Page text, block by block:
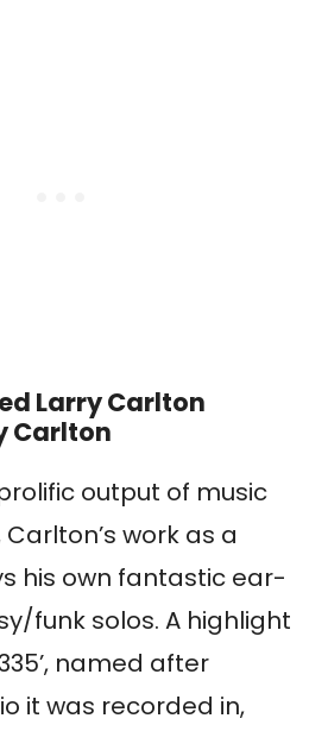
Larry Carlton
Carlton
output of music
work as a
his own fantastic ear-
funk solos. A highlight
named after
it was recorded in,